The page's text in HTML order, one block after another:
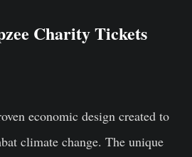
Charity Tickets
economic design created to
climate change. The unique